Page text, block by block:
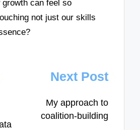
growth can feel so
not just our skills
Next Post
My approach to
coalition-building